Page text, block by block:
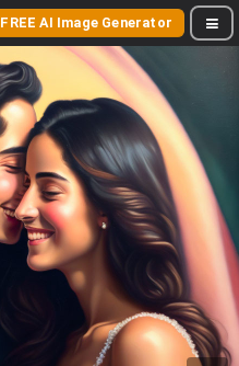
FREE AI Image Generator